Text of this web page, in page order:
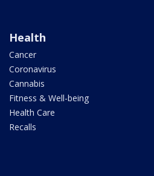
Health
Cancer
Coronavirus
Cannabis
Fitness & Well-being
Health Care
Recalls